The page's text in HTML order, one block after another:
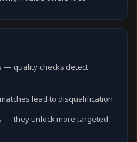
quality checks detect
lead to disqualification
they unlock more targeted